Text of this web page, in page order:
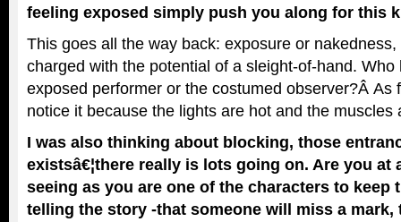
feeling exposed simply push you along for this
This goes all the way back: exposure or
charged with the potential of a sleight-of-hand. Who
exposed performer or the costumed observer?Â As
notice it because the lights are hot and the muscles
I was also thinking about blocking, those
existsâ€¦there really is lots going on. Are you at
seeing as you are one of the characters to keep
telling the story -that someone will miss a mark,